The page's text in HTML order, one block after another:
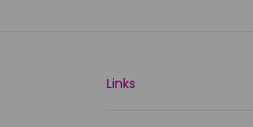
Links